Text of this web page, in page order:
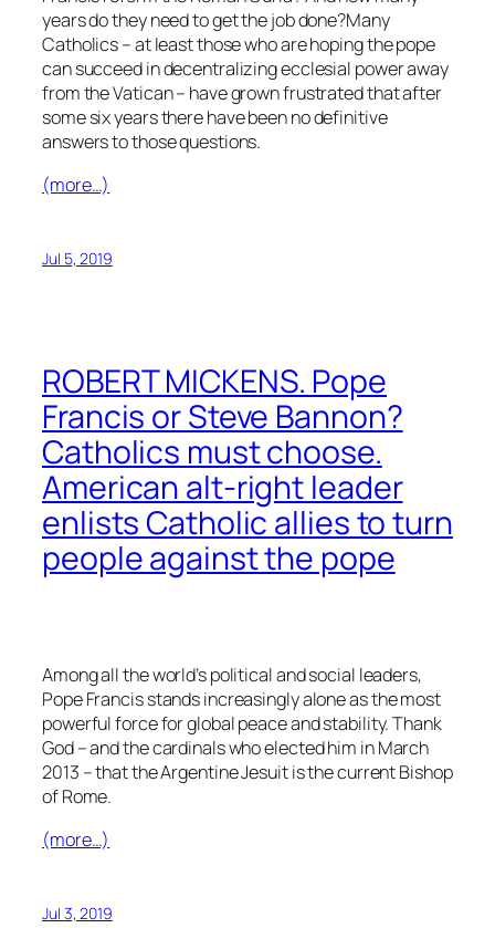
years do they need to get the job done?Many
Catholics – at least those who are hoping the pope
can succeed in decentralizing ecclesial power away
from the Vatican – have grown frustrated that after
some six years there have been no definitive
answers to those questions.
(more…)
Jul 5, 2019
ROBERT MICKENS. Pope
Francis or Steve Bannon?
Catholics must choose.
American alt-right leader
enlists Catholic allies to turn
people against the pope
Among all the world’s political and social leaders,
Pope Francis stands increasingly alone as the most
powerful force for global peace and stability. Thank
God – and the cardinals who elected him in March
2013 – that the Argentine Jesuit is the current Bishop
of Rome.
(more…)
Jul 3, 2019